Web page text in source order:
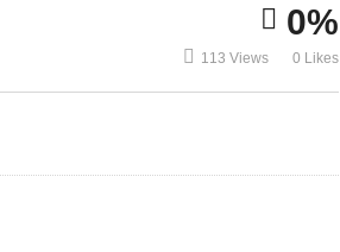
0%
113 Views 0 Likes